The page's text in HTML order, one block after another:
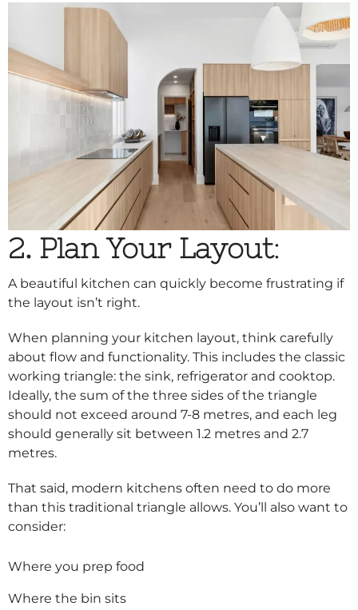
2. Plan Your Layout:
A beautiful kitchen can quickly become frustrating if
the layout isn’t right.
When planning your kitchen layout, think carefully
about flow and functionality. This includes the classic
working triangle: the sink, refrigerator and cooktop.
Ideally, the sum of the three sides of the triangle
should not exceed around 7-8 metres, and each leg
should generally sit between 1.2 metres and 2.7
metres.
That said, modern kitchens often need to do more
than this traditional triangle allows. You’ll also want to
consider:
Where you prep food
Where the bin sits